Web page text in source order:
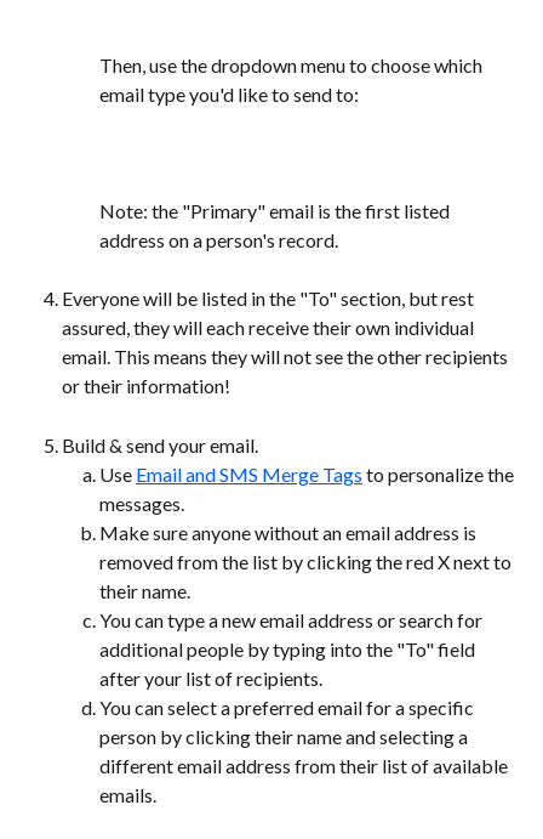
Then, use the dropdown menu to choose which
email type you'd like to send to:
Note: the "Primary" email is the first listed
address on a person's record.
Everyone will be listed in the "To" section, but rest
assured, they will each receive their own individual
email. This means they will not see the other recipients
or their information!
Build & send your email.
Use Email and SMS Merge Tags to personalize the
messages.
Make sure anyone without an email address is
removed from the list by clicking the red X next to
their name.
You can type a new email address or search for
additional people by typing into the "To" field
after your list of recipients.
You can select a preferred email for a specific
person by clicking their name and selecting a
different email address from their list of available
emails.